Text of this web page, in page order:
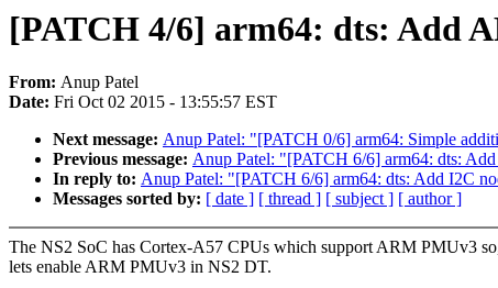
[PATCH 4/6] arm64: dts: Add
From: Anup Patel
Date: Fri Oct 02 2015 - 13:55:57 EST
Next message: Anup Patel: "[PATCH 0/6] arm64: Simple
Previous message: Anup Patel: "[PATCH 6/6] arm64: dts:
In reply to: Anup Patel: "[PATCH 6/6] arm64: dts: Add I2C
Messages sorted by: [ date ] [ thread ] [ subject ] [ author ]
The NS2 SoC has Cortex-A57 CPUs which support ARM PMUv3
lets enable ARM PMUv3 in NS2 DT.